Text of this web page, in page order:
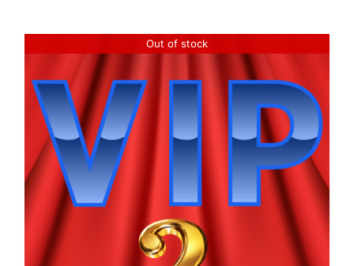
Out of stock